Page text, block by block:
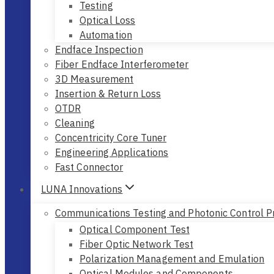
Testing
Optical Loss
Automation
Endface Inspection
Fiber Endface Interferometer
3D Measurement
Insertion & Return Loss
OTDR
Cleaning
Concentricity Core Tuner
Engineering Applications
Fast Connector
LUNA Innovations
Communications Testing and Photonic Control
Optical Component Test
Fiber Optic Network Test
Polarization Management and Emulation